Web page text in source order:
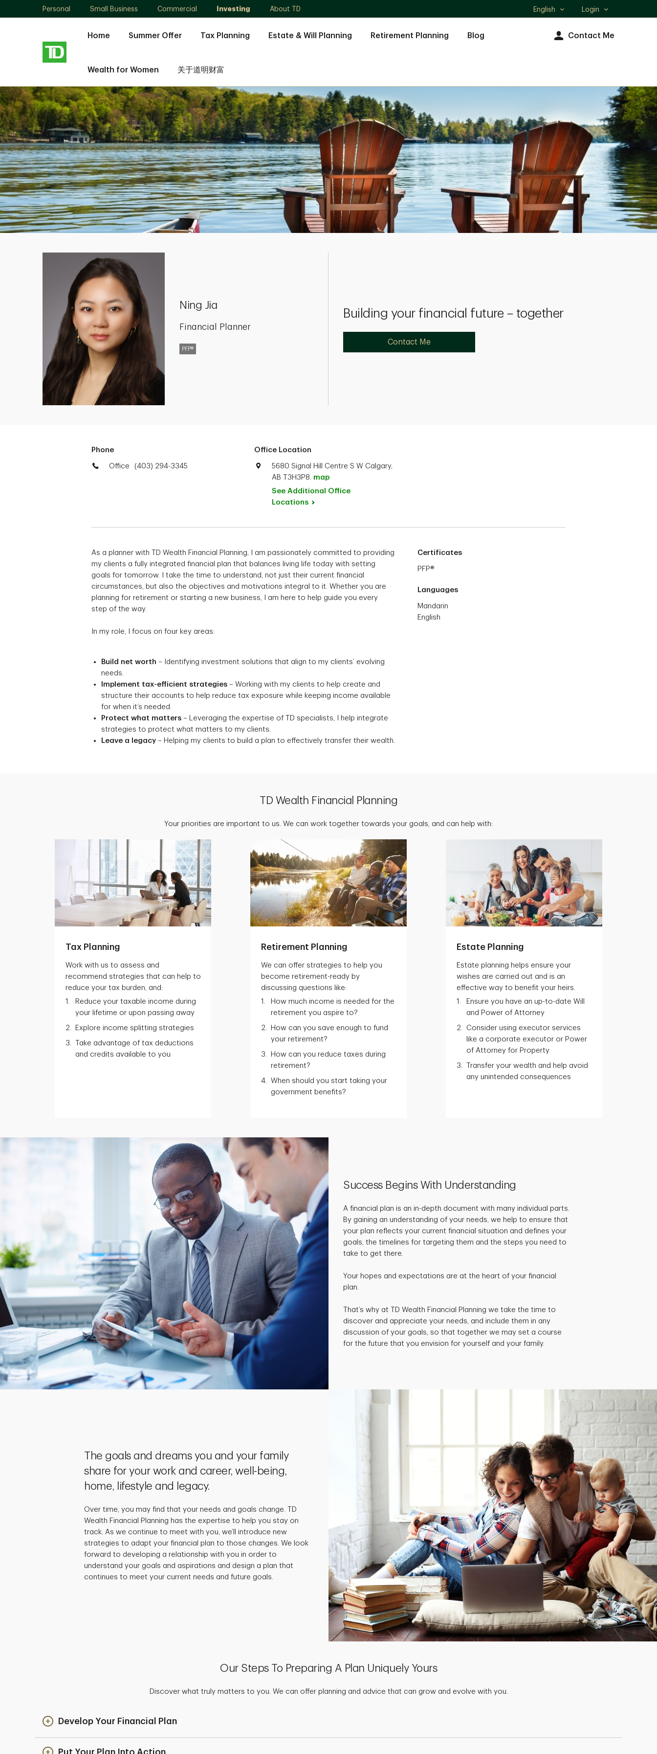
Personal Small Business Commercial Investing About TD
Select
English Login
Home Summer Offer Tax Planning Estate & Will Planning Retirement Planning Blog
Wealth for Women 关于道明财富
Contact Me
Ning
Jia
Ning Jia
Financial Planner
PFP®
Building your financial future – together
Contact Me
Phone
Office (403) 294-3345
Office Location
5680 Signal Hill Centre S W Calgary,
AB T3H3P8. map
See Additional Office
Locations
As a planner with TD Wealth Financial Planning, I am passionately committed to providing
my clients a fully integrated financial plan that balances living life today with setting
goals for tomorrow. I take the time to understand, not just their current financial
circumstances, but also the objectives and motivations integral to it. Whether you are
planning for retirement or starting a new business, I am here to help guide you every
step of the way.
In my role, I focus on four key areas:
Build net worth – Identifying investment solutions that align to my clients’ evolving
needs.
Implement tax-efficient strategies – Working with my clients to help create and
structure their accounts to help reduce tax exposure while keeping income available
for when it’s needed.
Protect what matters – Leveraging the expertise of TD specialists, I help integrate
strategies to protect what matters to my clients.
Leave a legacy – Helping my clients to build a plan to effectively transfer their wealth.
Certificates
PFP®
Languages
Mandarin
English
TD Wealth Financial Planning
Your priorities are important to us. We can work together towards your goals, and can help with:
Tax Planning
Work with us to assess and
recommend strategies that can help to
reduce your tax burden, and:
Reduce your taxable income during
your lifetime or upon passing away
Explore income splitting strategies
Take advantage of tax deductions
and credits available to you
Retirement Planning
We can offer strategies to help you
become retirement-ready by
discussing questions like:
How much income is needed for the
retirement you aspire to?
How can you save enough to fund
your retirement?
How can you reduce taxes during
retirement?
When should you start taking your
government benefits?
Estate Planning
Estate planning helps ensure your
wishes are carried out and is an
effective way to benefit your heirs.
Ensure you have an up-to-date Will
and Power of Attorney
Consider using executor services
like a corporate executor or Power
of Attorney for Property
Transfer your wealth and help avoid
any unintended consequences
Success Begins With Understanding
A financial plan is an in-depth document with many individual parts.
By gaining an understanding of your needs, we help to ensure that
your plan reflects your current financial situation and defines your
goals, the timelines for targeting them and the steps you need to
take to get there.
Your hopes and expectations are at the heart of your financial
plan.
That’s why at TD Wealth Financial Planning we take the time to
discover and appreciate your needs, and include them in any
discussion of your goals, so that together we may set a course
for the future that you envision for yourself and your family.
The goals and dreams you and your family
share for your work and career, well-being,
home, lifestyle and legacy.
Over time, you may find that your needs and goals change. TD
Wealth Financial Planning has the expertise to help you stay on
track. As we continue to meet with you, we’ll introduce new
strategies to adapt your financial plan to those changes. We look
forward to developing a relationship with you in order to
understand your goals and aspirations and design a plan that
continues to meet your current needs and future goals.
Our Steps To Preparing A Plan Uniquely Yours
Discover what truly matters to you. We can offer planning and advice that can grow and evolve with you.
Develop Your Financial Plan
Put Your Plan Into Action